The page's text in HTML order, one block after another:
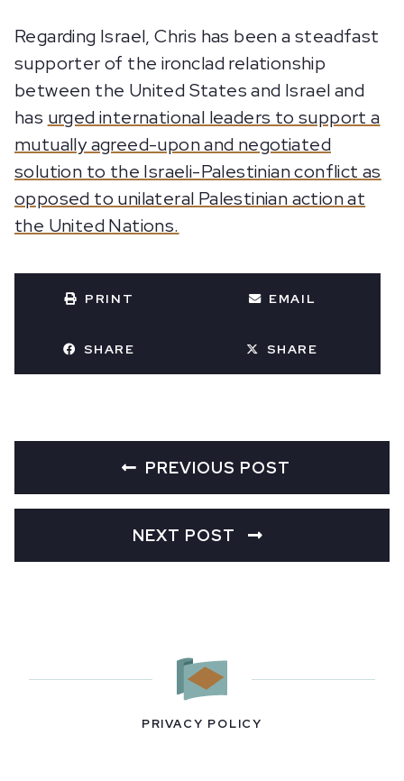
Regarding Israel, Chris has been a steadfast
supporter of the ironclad relationship
between the United States and Israel and
has urged international leaders to support a
mutually agreed-upon and negotiated
solution to the Israeli-Palestinian conflict as
opposed to unilateral Palestinian action at
the United Nations.
PRINT EMAIL
SHARE SHARE
PREVIOUS POST
NEXT POST
PRIVACY POLICY